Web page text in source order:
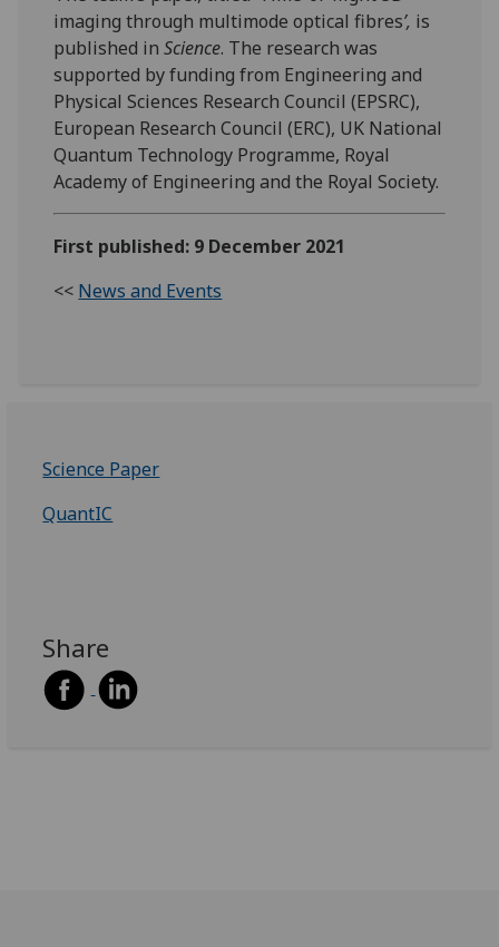
imaging through multimode optical fibres’, is
published inScience. The research was
supported by funding from Engineering and
Physical Sciences Research Council (EPSRC),
European Research Council (ERC), UK National
Quantum Technology Programme, Royal
Academy of Engineering and the Royal Society.
First published: 9 December 2021
<< News and Events
Science Paper
QuantIC
Share